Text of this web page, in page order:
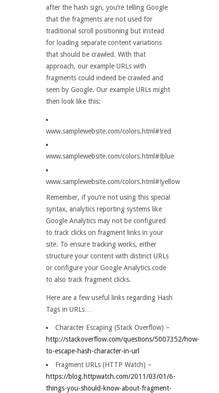
after the hash sign, you’re telling Google
that the fragments are not used for
traditional scroll positioning but instead
for loading separate content variations
that should be crawled. With that
approach, our example URLs with
fragments could indeed be crawled and
seen by Google. Our example URLs might
then look like this:
www.samplewebsite.com/colors.html#!red
www.samplewebsite.com/colors.html#!blue
www.samplewebsite.com/colors.html#!yellow
Remember, if you’re not using this special
syntax, analytics reporting systems like
Google Analytics may not be configured
to track clicks on fragment links in your
site. To ensure tracking works, either
structure your content with distinct URLs
or configure your Google Analytics code
to also track fragment clicks.
Here are a few useful links regarding Hash
Tags in URLs…
Character Escaping (Stack Overflow) –
http://stackoverflow.com/questions/5007352/how-
to-escape-hash-character-in-url
Fragment URLs (HTTP Watch) –
https://blog.httpwatch.com/2011/03/01/6-
things-you-should-know-about-fragment-